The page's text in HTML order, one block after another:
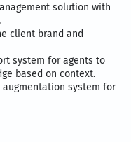
solution with
client brand and
system for agents to
based on context.
system for